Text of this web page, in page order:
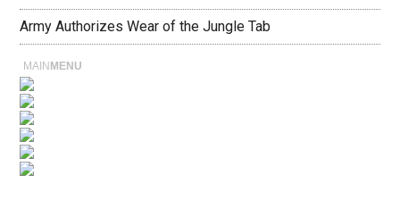
Army Authorizes Wear of the Jungle Tab
MAIN MENU